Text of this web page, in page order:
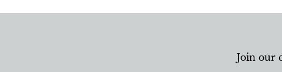
Join our